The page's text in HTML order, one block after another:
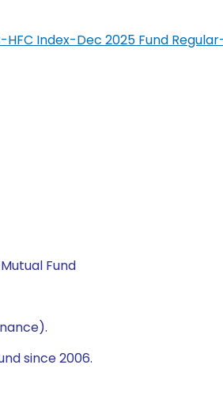
HFC Index-Dec 2025 Fund
Fund
since 2006.